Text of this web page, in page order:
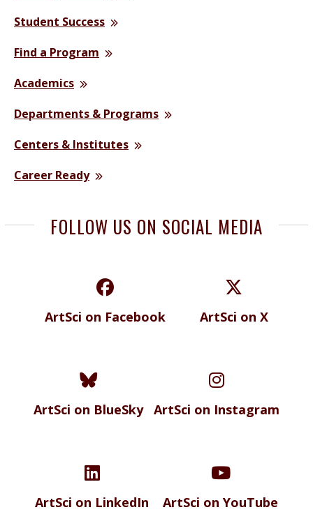
Student Success
Find a Program
Academics
Departments & Programs
Centers & Institutes
Career Ready
FOLLOW US ON SOCIAL MEDIA
ArtSci on Facebook ArtSci on X
ArtSci on BlueSky ArtSci on Instagram
ArtSci on LinkedIn ArtSci on YouTube